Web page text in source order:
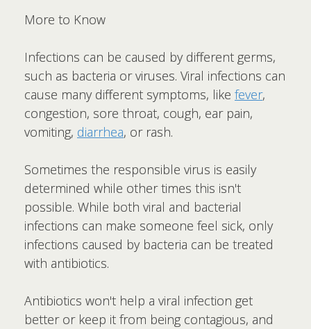
More to Know
Infections can be caused by different germs,
such as bacteria or viruses. Viral infections can
cause many different symptoms, like fever,
congestion, sore throat, cough, ear pain,
vomiting, diarrhea, or rash.
Sometimes the responsible virus is easily
determined while other times this isn't
possible. While both viral and bacterial
infections can make someone feel sick, only
infections caused by bacteria can be treated
with antibiotics.
Antibiotics won't help a viral infection get
better or keep it from being contagious, and